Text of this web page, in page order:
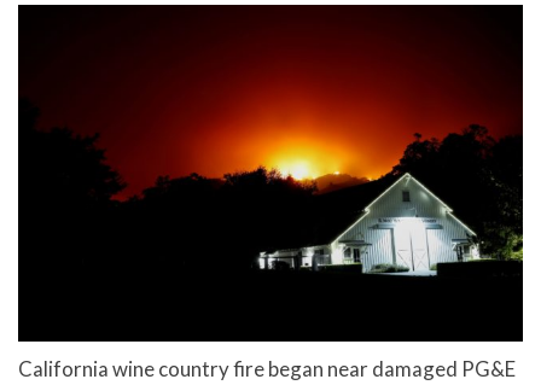
California wine country fire began near damaged PG&E